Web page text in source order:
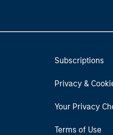
Subscriptions
Privacy &
Your Privacy
Terms of Use